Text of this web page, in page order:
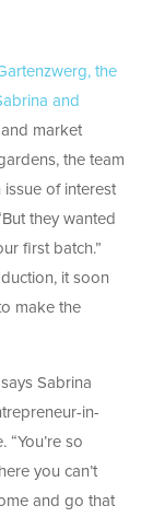
the
and
market
the team
issue of interest
they wanted
first batch.”
it soon
make the
Sabrina
in-
so
you can’t
and go that